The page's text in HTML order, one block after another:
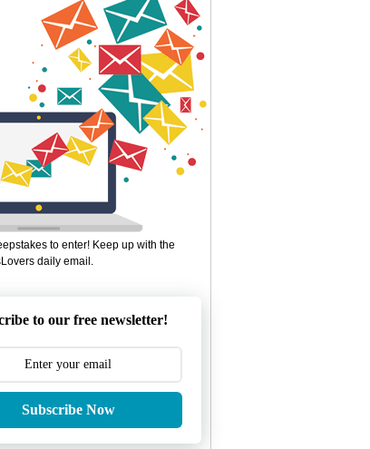
to enter! Keep up with the
daily email.
to our free newsletter!
Subscribe Now